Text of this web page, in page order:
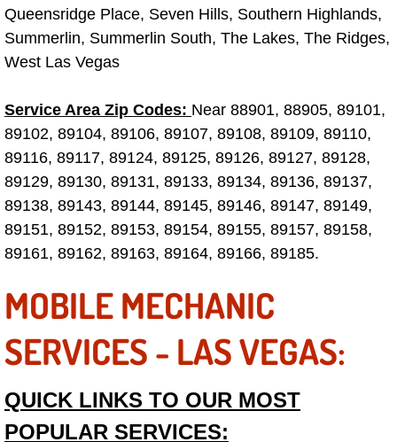
Tire Air Pressure Checks Services
Tire Balancing Services
Tire Installations Services
Tire Replacement Services
Tire Rotation Services
Toolbox Transportation Services
Towing Services
Transmission Fluid Services
Transmission Flush Services
Queensridge Place, Seven Hills, Southern Highlands,
Summerlin, Summerlin South, The Lakes, The Ridges,
West Las Vegas
Service Area Zip Codes: Near 88901, 88905, 89101,
89102, 89104, 89106, 89107, 89108, 89109, 89110,
89116, 89117, 89124, 89125, 89126, 89127, 89128,
89129, 89130, 89131, 89133, 89134, 89136, 89137,
89138, 89143, 89144, 89145, 89146, 89147, 89149,
89151, 89152, 89153, 89154, 89155, 89157, 89158,
89161, 89162, 89163, 89164, 89166, 89185.
MOBILE MECHANIC
SERVICES - LAS VEGAS:
QUICK LINKS TO OUR MOST
POPULAR SERVICES: